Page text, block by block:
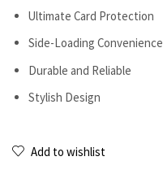
Ultimate Card Protection
Side-Loading Convenience
Durable and Reliable
Stylish Design
Add to wishlist